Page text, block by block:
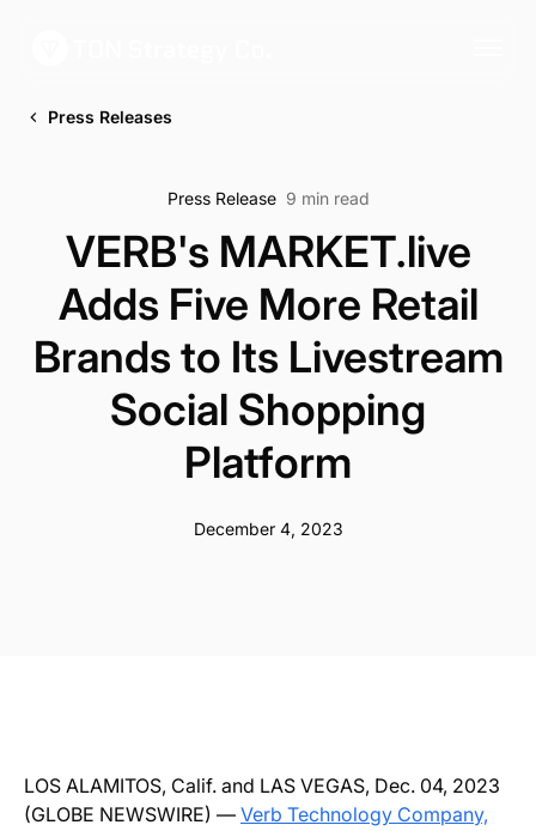
Press Releases
Press Release 9 min read
VERB's MARKET.live
Adds Five More Retail
Brands to Its Livestream
Social Shopping
Platform
December 4, 2023
LOS ALAMITOS, Calif. and LAS VEGAS, Dec. 04, 2023
(GLOBE NEWSWIRE) — Verb Technology Company,